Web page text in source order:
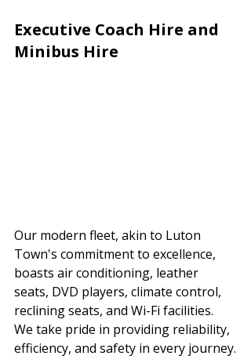
Executive Coach Hire and
Minibus Hire
Our modern fleet, akin to Luton
Town's commitment to excellence,
boasts air conditioning, leather
seats, DVD players, climate control,
reclining seats, and Wi-Fi facilities.
We take pride in providing reliability,
efficiency, and safety in every journey.